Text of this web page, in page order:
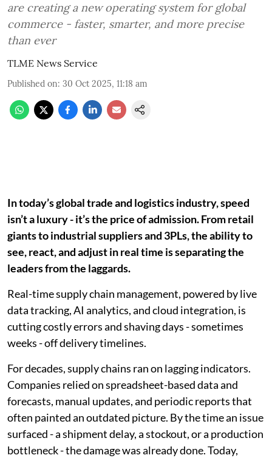
are creating a new operating system for global
commerce - faster, smarter, and more precise
than ever
TLME News Service
Published on: 30 Oct 2025, 11:18 am
In today’s global trade and logistics industry, speed
isn’t a luxury - it’s the price of admission. From retail
giants to industrial suppliers and 3PLs, the ability to
see, react, and adjust in real time is separating the
leaders from the laggards.
Real-time supply chain management, powered by live
data tracking, AI analytics, and cloud integration, is
cutting costly errors and shaving days - sometimes
weeks - off delivery timelines.
For decades, supply chains ran on lagging indicators.
Companies relied on spreadsheet-based data and
forecasts, manual updates, and periodic reports that
often painted an outdated picture. By the time an issue
surfaced - a shipment delay, a stockout, or a production
bottleneck - the damage was already done. Today,